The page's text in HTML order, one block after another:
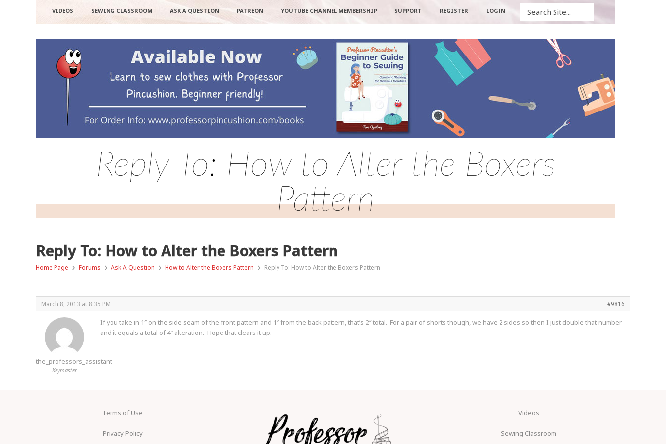
VIDEOS SEWING CLASSROOM ASK A QUESTION PATREON YOUTUBE CHANNEL MEMBERSHIP SUPPORT REGISTER LOGIN
Reply To: How to Alter the Boxers
Pattern
Reply To: How to Alter the Boxers Pattern
Home Page › Forums › Ask A Question › How to Alter the Boxers Pattern › Reply To: How to Alter the Boxers Pattern
March 8, 2013 at 8:35 PM #9816
the_professors_assistant
Keymaster
If you take in 1″ on the side seam of the front pattern and 1″ from the back pattern, that’s 2″ total. For a pair of shorts though, we have 2 sides so then I just double that number
and it equals a total of 4″ alteration. Hope that clears it up.
Terms of Use
Privacy Policy
Videos
Sewing Classroom